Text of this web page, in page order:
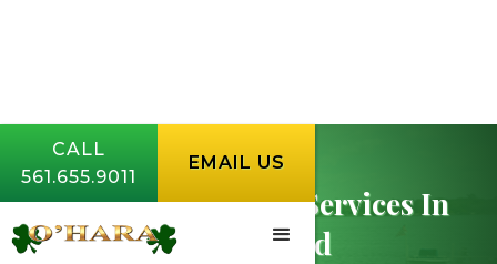
CALL
561.655.9011
EMAIL US
CALL
561.655.9011
EMAIL US
Lawn Fertilization Services In
Hobe Sound